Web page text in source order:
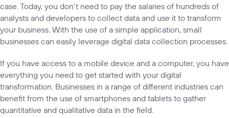
case. Today, you don't need to pay the salaries of hundreds of
analysts and developers to collect data and use it to transform
your business. With the use of a simple application, small
businesses can easily leverage digital data collection processes.
If you have access to a mobile device and a computer, you have
everything you need to get started with your digital
transformation. Businesses in a range of different industries can
benefit from the use of smartphones and tablets to gather
quantitative and qualitative data in the field.